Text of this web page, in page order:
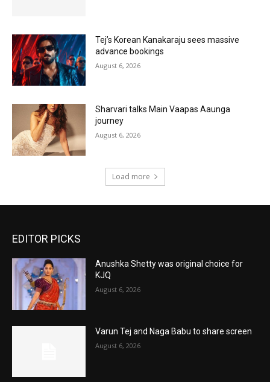
Tej’s Korean Kanakaraju sees massive
advance bookings
August 6, 2026
Sharvari talks Main Vaapas Aaunga
journey
August 6, 2026
Load more
EDITOR PICKS
Anushka Shetty was original choice for
KJQ
August 6, 2026
Varun Tej and Naga Babu to share screen
August 6, 2026